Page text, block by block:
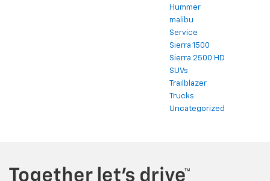
Hummer
malibu
Service
Sierra 1500
Sierra 2500 HD
SUVs
Trailblazer
Trucks
Uncategorized